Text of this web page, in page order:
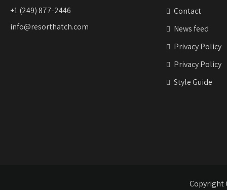
+1 (249) 877-2446
info@resorthatch.com
Contact
News feed
Privacy Policy
Privacy Policy
Style Guide
Copyright